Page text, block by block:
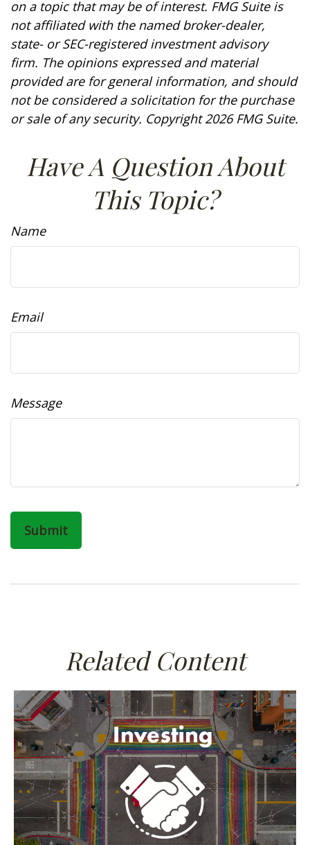
on a topic that may be of interest. FMG Suite is
not affiliated with the named broker-dealer,
state- or SEC-registered investment advisory
firm. The opinions expressed and material
provided are for general information, and should
not be considered a solicitation for the purchase
or sale of any security. Copyright2026 FMG Suite.
Have A Question About
This Topic?
Name
Email
Message
Related Content